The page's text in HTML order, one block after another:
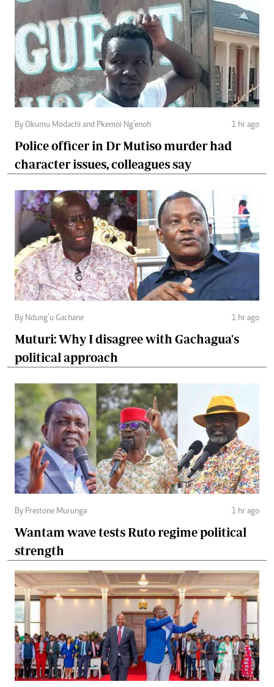
By Okumu Modachi and Pkemoi Ng’enoh 1 hr ago
Police officer in Dr Mutiso murder had
character issues, colleagues say
By Ndung’u Gachane 1 hr ago
Muturi: Why I disagree with Gachagua's
political approach
By Prestone Murunga 1 hr ago
Wantam wave tests Ruto regime political
strength